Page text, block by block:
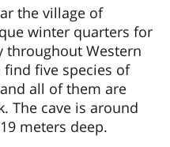
the village of
winter quarters for
throughout Western
find five species of
all of them are
The cave is around
meters deep.